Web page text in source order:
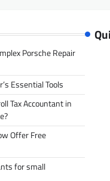
Porsche Repair
Essential Tools
Tax Accountant in
Offer Free
for small